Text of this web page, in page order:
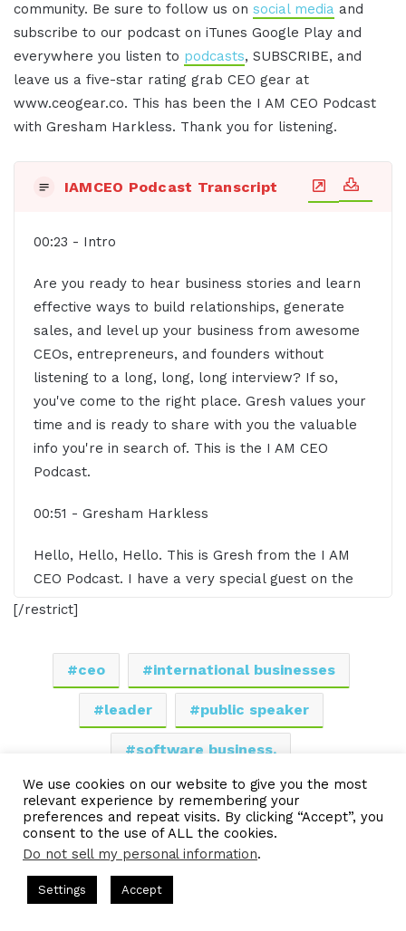
community. Be sure to follow us on social media and
subscribe to our podcast on iTunes Google Play and
everywhere you listen to podcasts, SUBSCRIBE, and
leave us a five-star rating grab CEO gear at
www.ceogear.co. This has been the I AM CEO Podcast
with Gresham Harkless. Thank you for listening.
IAMCEO Podcast Transcript
00:23 - Intro
Are you ready to hear business stories and learn
effective ways to build relationships, generate
sales, and level up your business from awesome
CEOs, entrepreneurs, and founders without
listening to a long, long, long interview? If so,
you've come to the right place. Gresh values your
time and is ready to share with you the valuable
info you're in search of. This is the I AM CEO
Podcast.
00:51 - Gresham Harkless
Hello, Hello, Hello. This is Gresh from the I AM
CEO Podcast. I have a very special guest on the
show today. I have Eric Shepherd of Talent
you on the show.
00:59 - Eric Shepherd
Good to be here.
01:02 - Gresham Harkless
Definitely super excited to have you on and ready
to kind of jump in to hear all the awesome things
[/restrict]
ceo international businesses
leader public speaker
software business.
LinkedInTumblrPinterestReddit
Print
We use cookies on our website to give you the most
relevant experience by remembering your
preferences and repeat visits. By clicking “Accept”, you
consent to the use of ALL the cookies.
Do not sell my personal information.
Settings Accept
Hosted by Gresham Harkless
Make Competition Irrelevant Fast